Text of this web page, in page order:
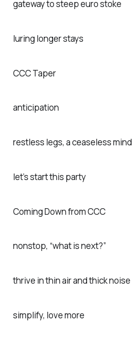
gateway to steep euro stoke
luring longer stays
CCC Taper
anticipation
restless legs, a ceaseless mind
let’s start this party
Coming Down from CCC
nonstop, “what is next?”
thrive in thin air and thick noise
simplify, love more